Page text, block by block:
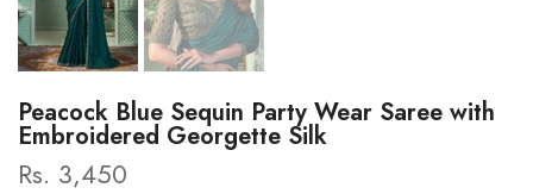
Peacock Blue Sequin Party Wear Saree with
Embroidered Georgette Silk
Rs. 3,450